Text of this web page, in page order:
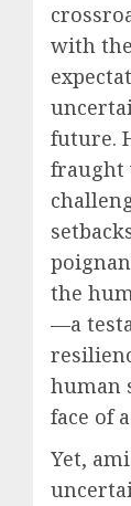
with
future.
fraught
the
—a
human
face of
Yet,